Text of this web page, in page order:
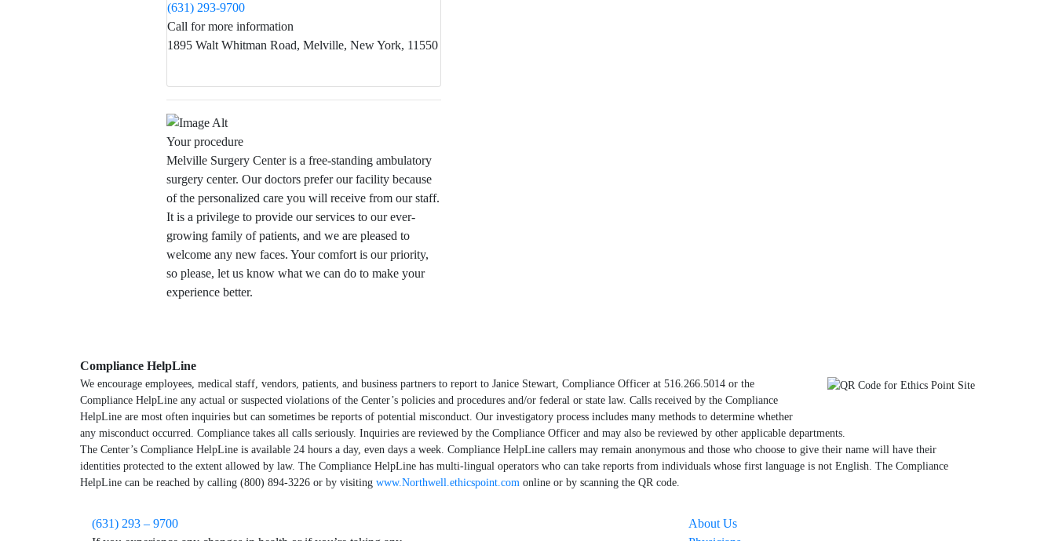
(631) 293-9700
Call for more information
1895 Walt Whitman Road, Melville, New York, 11550
Your procedure
Melville Surgery Center is a free-standing ambulatory
surgery center. Our doctors prefer our facility because
of the personalized care you will receive from our staff.
It is a privilege to provide our services to our ever-
growing family of patients, and we are pleased to
welcome any new faces. Your comfort is our priority,
so please, let us know what we can do to make your
experience better.
Compliance HelpLine
We encourage employees, medical staff, vendors, patients, and business partners to report to Janice Stewart, Compliance Officer at 516.266.5014 or the
Compliance HelpLine any actual or suspected violations of the Center’s policies and procedures and/or federal or state law. Calls received by the Compliance
HelpLine are most often inquiries but can sometimes be reports of potential misconduct. Our investigatory process includes many methods to determine whether
any misconduct occurred. Compliance takes all calls seriously. Inquiries are reviewed by the Compliance Officer and may also be reviewed by other applicable departments.
The Center’s Compliance HelpLine is available 24 hours a day, even days a week. Compliance HelpLine callers may remain anonymous and those who choose to give their name will have their
identities protected to the extent allowed by law. The Compliance HelpLine has multi-lingual operators who can take reports from individuals whose first language is not English. The Compliance
HelpLine can be reached by calling (800) 894-3226 or by visiting www.Northwell.ethicspoint.com online or by scanning the QR code.
(631) 293 – 9700
About Us